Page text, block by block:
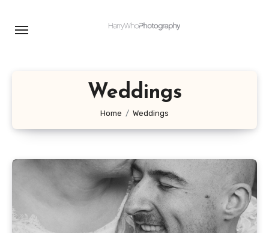
Weddings
Home Weddings